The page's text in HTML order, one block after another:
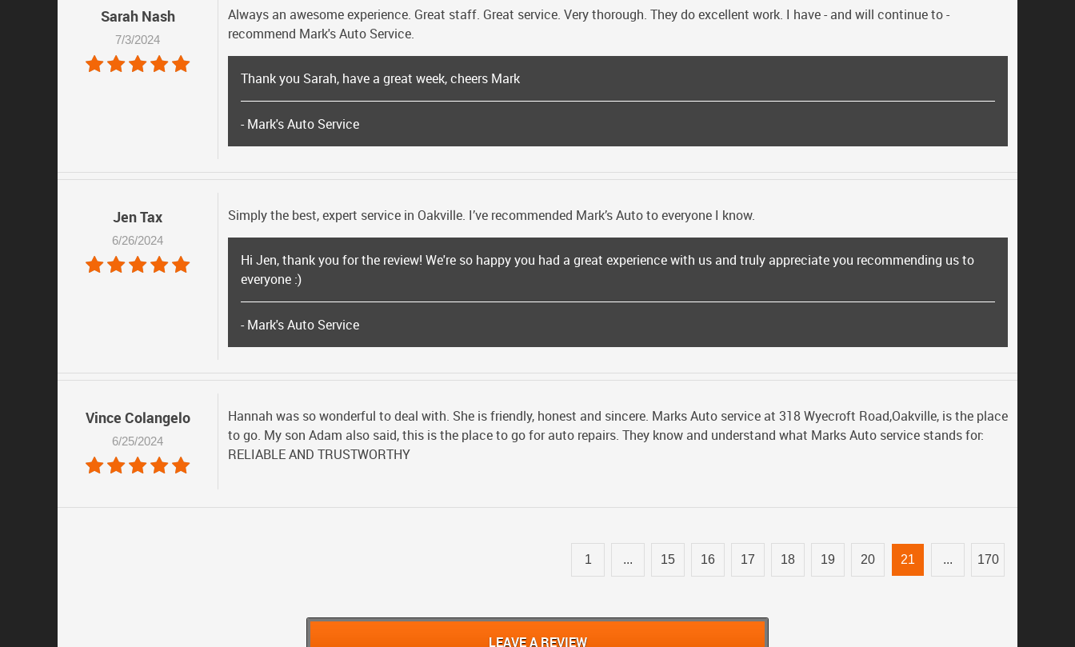
Sarah Nash
7/3/2024
Always an awesome experience. Great staff. Great service. Very thorough. They do excellent work. I have - and will continue to -
recommend Mark's Auto Service.
Thank you Sarah, have a great week, cheers Mark
- Mark's Auto Service
Jen Tax
6/26/2024
Simply the best, expert service in Oakville. I’ve recommended Mark’s Auto to everyone I know.
Hi Jen, thank you for the review! We're so happy you had a great experience with us and truly appreciate you recommending us to
everyone :)
- Mark's Auto Service
Vince Colangelo
6/25/2024
Hannah was so wonderful to deal with. She is friendly, honest and sincere. Marks Auto service at 318 Wyecroft Road,Oakville, is the place
to go. My son Adam also said, this is the place to go for auto repairs. They know and understand what Marks Auto service stands for:
RELIABLE AND TRUSTWORTHY
1 ... 15 16 17 18 19 20 21 ... 170
LEAVE A REVIEW